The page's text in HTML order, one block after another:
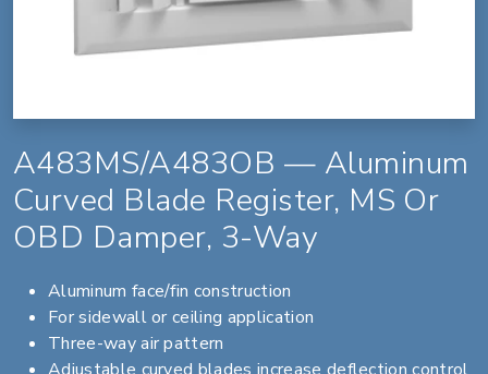
A483MS/A483OB — Aluminum
Curved Blade Register, MS Or
OBD Damper, 3-Way
Aluminum face/fin construction
For sidewall or ceiling application
Three-way air pattern